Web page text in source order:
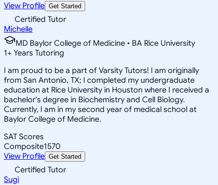
View Profile Get Started
Certified Tutor
Michelle
MD Baylor College of Medicine • BA Rice University
1+ Years Tutoring
I am proud to be a part of Varsity Tutors! I am originally
from San Antonio, TX; I completed my undergraduate
education at Rice University in Houston where I received a
bachelor's degree in Biochemistry and Cell Biology.
Currently, I am in my second year of medical school at
Baylor College of Medicine.
SAT Scores
Composite1570
View Profile Get Started
Certified Tutor
Sugi